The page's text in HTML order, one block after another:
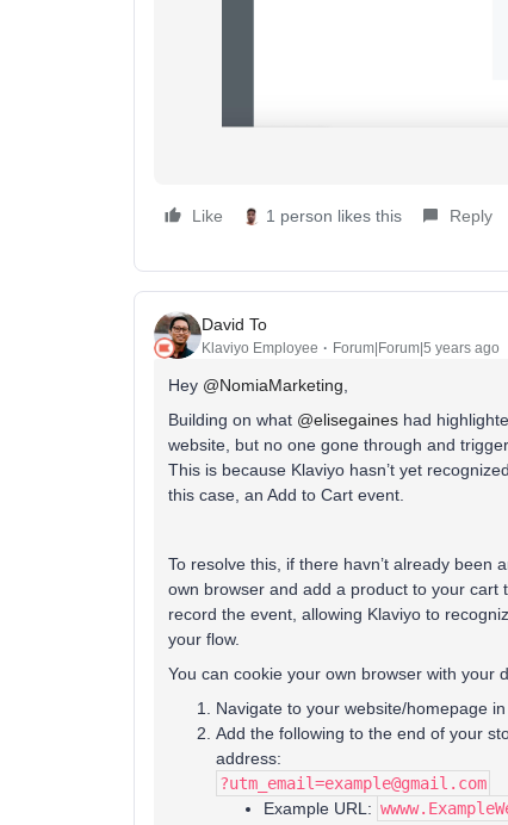
Like 1 person likes this Reply
David To
Klaviyo Employee Forum|Forum|5 years ago
Hey @NomiaMarketing
Building on what @elisegaines had
website, but no one gone through and
This is because Klaviyo hasn’t yet
this case, an Add to Cart event.
To resolve this, if there havn’t already been
own browser and add a product to your cart
record the event, allowing Klaviyo to
your flow.
You can cookie your own browser with your
Navigate to your website/homepage
Add the following to the end of your
address:
?utm_email=example@gmail.com
Example URL: